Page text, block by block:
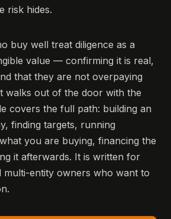
risk hides.
buy well treat diligence as a
value — confirming it is real,
that they are not overpaying
walks out of the door with the
covers the full path: building an
finding targets, running
you are buying, financing the
it afterwards. It is written for
multi-entity owners who want to